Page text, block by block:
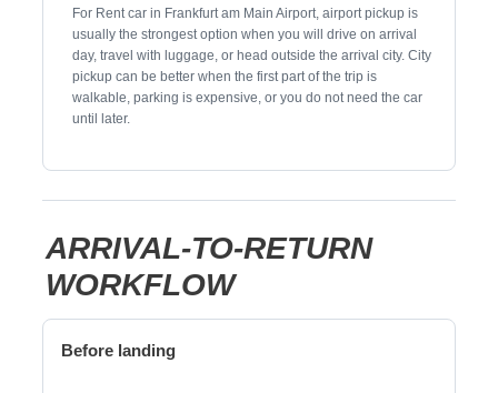
For Rent car in Frankfurt am Main Airport, airport pickup is
usually the strongest option when you will drive on arrival
day, travel with luggage, or head outside the arrival city. City
pickup can be better when the first part of the trip is
walkable, parking is expensive, or you do not need the car
until later.
ARRIVAL-TO-RETURN
WORKFLOW
Before landing